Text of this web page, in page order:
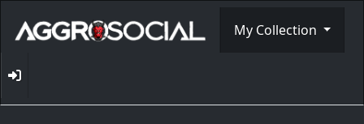
My Collection